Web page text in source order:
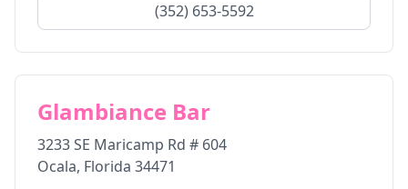
(352) 653-5592
Glambiance Bar
3233 SE Maricamp Rd # 604
Ocala, Florida 34471